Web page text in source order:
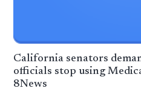
California senators
officials stop using
8News